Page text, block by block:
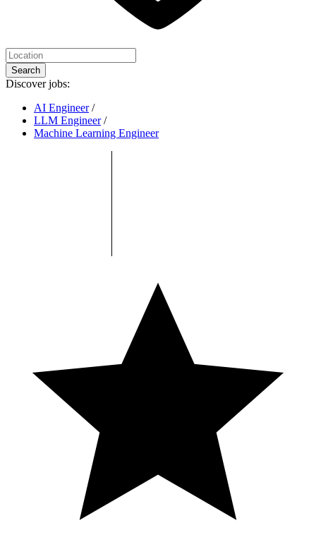
Search
Discover jobs:
AI Engineer /
LLM Engineer /
Machine Learning Engineer